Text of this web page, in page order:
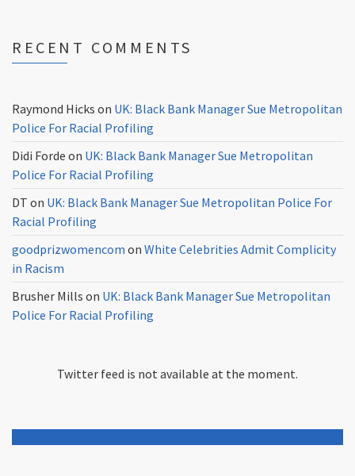
RECENT COMMENTS
Raymond Hicks on UK: Black Bank Manager Sue Metropolitan
Police For Racial Profiling
Didi Forde on UK: Black Bank Manager Sue Metropolitan
Police For Racial Profiling
DT on UK: Black Bank Manager Sue Metropolitan Police For
Racial Profiling
goodprizwomencom on White Celebrities Admit Complicity
in Racism
Brusher Mills on UK: Black Bank Manager Sue Metropolitan
Police For Racial Profiling
Twitter feed is not available at the moment.